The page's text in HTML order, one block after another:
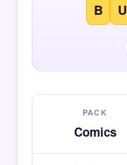
B U
PACK
Comics